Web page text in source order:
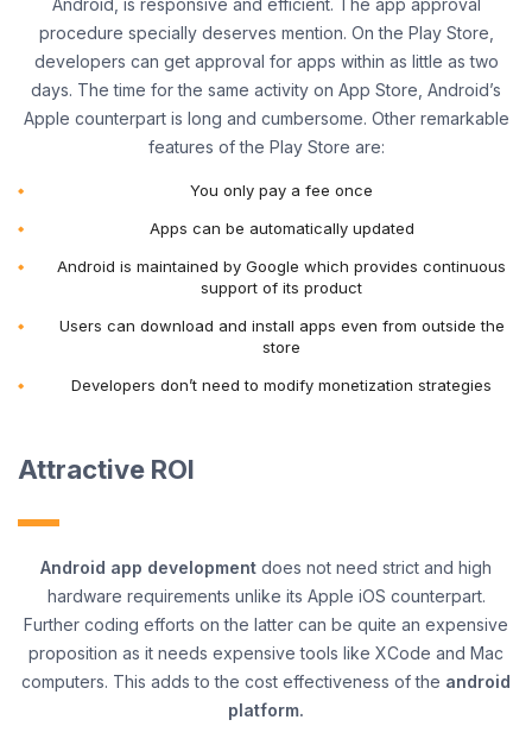
Android, is responsive and efficient. The app approval
procedure specially deserves mention. On the Play Store,
developers can get approval for apps within as little as two
days. The time for the same activity on App Store, Android’s
Apple counterpart is long and cumbersome. Other remarkable
features of the Play Store are:
You only pay a fee once
Apps can be automatically updated
Android is maintained by Google which provides continuous
support of its product
Users can download and install apps even from outside the
store
Developers don’t need to modify monetization strategies
Attractive ROI
Android app development does not need strict and high
hardware requirements unlike its Apple iOS counterpart.
Further coding efforts on the latter can be quite an expensive
proposition as it needs expensive tools like XCode and Mac
computers. This adds to the cost effectiveness of the android
platform.